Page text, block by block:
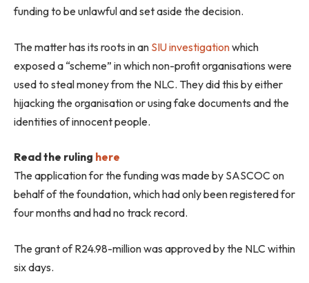
funding to be unlawful and set aside the decision.
The matter has its roots in an SIU investigationwhich
exposed a “scheme” in which non-profit organisations were
used to steal money from the NLC. They did this by either
hijacking the organisation or using fake documents and the
identities of innocent people.
Read the ruling here
The application for the funding was made by SASCOC on
behalf of the foundation, which had only been registered for
four months and had no track record.
The grant of R24.98-million was approved by the NLC within
six days.